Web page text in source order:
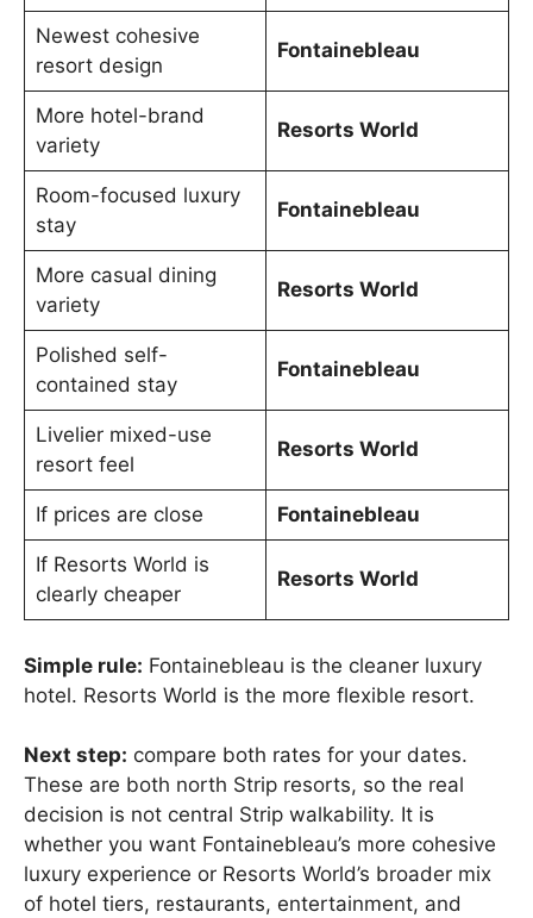
Newest cohesive
resort design
Fontainebleau
More hotel-brand
variety
Resorts World
Room-focused luxury
stay
Fontainebleau
More casual dining
variety
Resorts World
Polished self-
contained stay
Fontainebleau
Livelier mixed-use
resort feel
Resorts World
If prices are close Fontainebleau
If Resorts World is
clearly cheaper
Resorts World
Simple rule: Fontainebleau is the cleaner luxury
hotel. Resorts World is the more flexible resort.
Next step: compare both rates for your dates.
These are both north Strip resorts, so the real
decision is not central Strip walkability. It is
whether you want Fontainebleau’s more cohesive
luxury experience or Resorts World’s broader mix
of hotel tiers, restaurants, entertainment, and